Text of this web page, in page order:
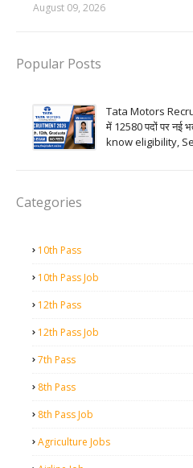
August 09, 2026
Popular Posts
Tata Motors
में 12580 पदों पर नई
know eligibility,
Categories
10th Pass
10th Pass Job
12th Pass
12th Pass Job
7th Pass
8th Pass
8th Pass Job
Agriculture Jobs